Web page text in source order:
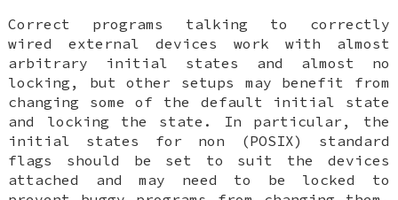
Correct programs talking to correctly
wired external devices work with almost
arbitrary initial states and almost no
locking, but other setups may benefit from
changing some of the default initial state
and locking the state. In particular, the
initial states for non (POSIX) standard
flags should be set to suit the devices
attached and may need to be locked to